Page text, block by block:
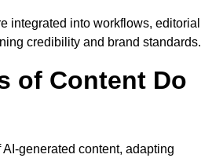
integrated into workflows, editorial
credibility and brand standards.
of Content Do
generated content, adapting